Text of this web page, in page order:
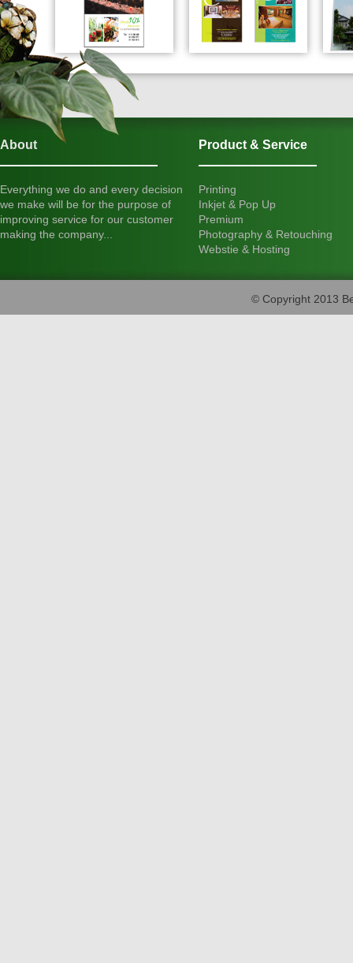
About
Everything we do and every decision
we make will be for the purpose of
improving service for our customer
making the company...
Product & Service
Printing
Inkjet & Pop Up
Premium
Photography & Retouching
Webstie & Hosting
© Copyright 2013